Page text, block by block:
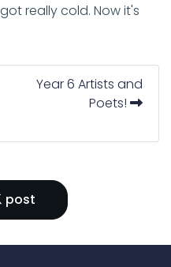
really cold. Now it's
Year 6 Artists and
Poets!
post